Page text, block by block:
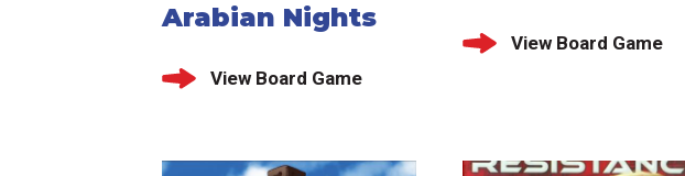
Arabian Nights
View Board Game
View Board Game